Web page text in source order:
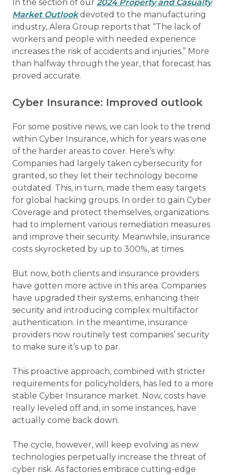
In the section of our 2024 Property and Casualty
Market Outlookdevoted to the manufacturing
industry, Alera Group reports that “The lack of
workers and people with needed experience
increases the risk of accidents and injuries.” More
than halfway through the year, that forecast has
proved accurate.
Cyber Insurance: Improved outlook
For some positive news, we can look to the trend
within Cyber Insurance, which for years was one
of the harder areas to cover. Here’s why:
Companies had largely taken cybersecurity for
granted, so they let their technology become
outdated. This, in turn, made them easy targets
for global hacking groups. In order to gain Cyber
Coverage and protect themselves, organizations
had to implement various remediation measures
and improve their security. Meanwhile, insurance
costs skyrocketed by up to 300%, at times.
But now, both clients and insurance providers
have gotten more active in this area. Companies
have upgraded their systems, enhancing their
security and introducing complex multifactor
authentication. In the meantime, insurance
providers now routinely test companies’ security
to make sure it’s up to par.
This proactive approach, combined with stricter
requirements for policyholders, has led to a more
stable Cyber Insurance market. Now, costs have
really leveled off and, in some instances, have
actually come back down.
The cycle, however, will keep evolving as new
technologies perpetually increase the threat of
cyber risk. As factories embrace cutting-edge